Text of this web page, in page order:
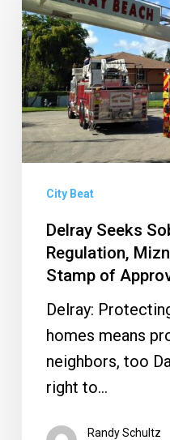
Sober
Home
Regulation,
Mizner
200
Gets
Stamp
Approval
City Beat
Delray Seeks
Regulation,
Stamp of
Delray:
homes means
neighbors, too
right to…
Randy Schultz